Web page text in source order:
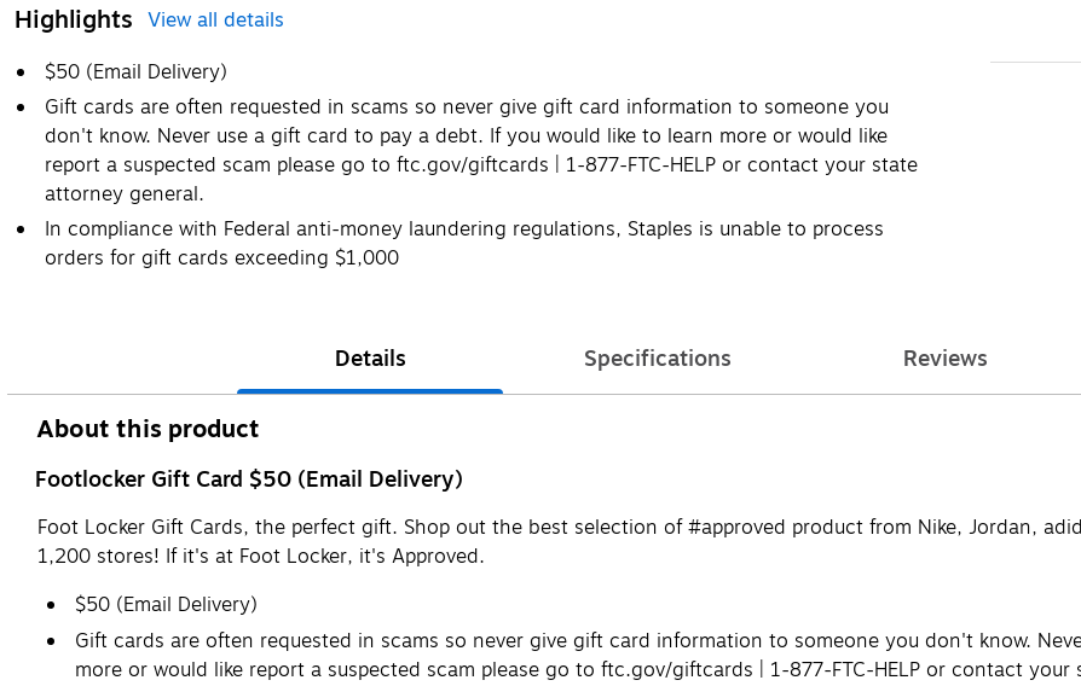
Highlights View all details
$50 (Email Delivery)
Gift cards are often requested in scams so never give gift card information to someone you
don't know. Never use a gift card to pay a debt. If you would like to learn more or would like
report a suspected scam please go to ftc.gov/giftcards | 1-877-FTC-HELP or contact your state
attorney general.
In compliance with Federal anti-money laundering regulations, Staples is unable to process
orders for gift cards exceeding $1,000
Details Specifications Reviews
About this product
Footlocker Gift Card $50 (Email Delivery)
Foot Locker Gift Cards, the perfect gift. Shop out the best selection of #approved product from Nike, Jordan,
1,200 stores! If it's at Foot Locker, it's Approved.
$50 (Email Delivery)
Gift cards are often requested in scams so never give gift card information to someone you don't know.
more or would like report a suspected scam please go to ftc.gov/giftcards | 1-877-FTC-HELP or contact